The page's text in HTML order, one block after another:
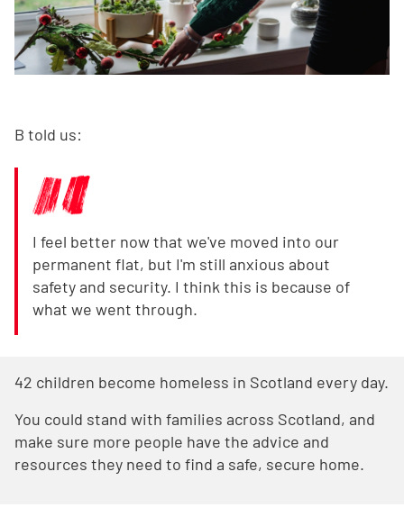
B told us:
I feel better now that we've moved into our
permanent flat, but I'm still anxious about
safety and security. I think this is because of
what we went through.
42 children become homeless in Scotland every day.
You could stand with families across Scotland, and
make sure more people have the advice and
resources they need to find a safe, secure home.